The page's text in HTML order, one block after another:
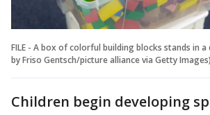
FILE - A box of colorful building blocks stands in
by Friso Gentsch/picture alliance via Getty Images)
Children begin developing